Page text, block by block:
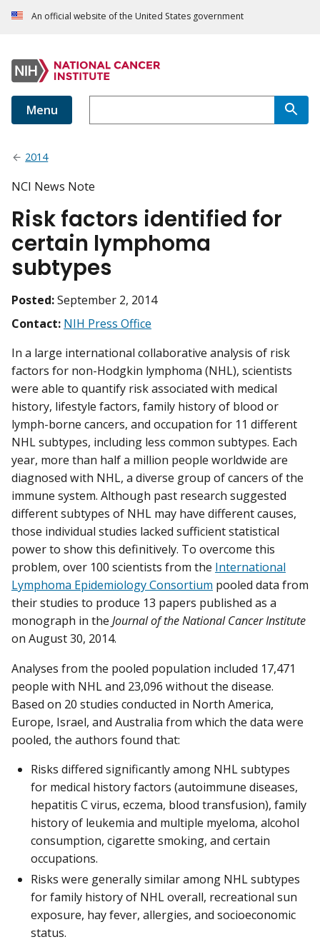
An official website of the United States government
Menu
2014
NCI News Note
Risk factors identified for
certain lymphoma
subtypes
Posted:September 2, 2014
Contact: NIH Press Office
In a large international collaborative analysis of risk
factors for non-Hodgkin lymphoma (NHL), scientists
were able to quantify risk associated with medical
history, lifestyle factors, family history of blood or
lymph-borne cancers, and occupation for 11 different
NHL subtypes, including less common subtypes. Each
year, more than half a million people worldwide are
diagnosed with NHL, a diverse group of cancers of the
immune system. Although past research suggested
different subtypes of NHL may have different causes,
those individual studies lacked sufficient statistical
power to show this definitively. To overcome this
problem, over 100 scientists from the International
Lymphoma Epidemiology Consortium pooled data from
their studies to produce 13 papers published as a
monograph in the Journal of the National Cancer Institute
on August 30, 2014.
Analyses from the pooled population included 17,471
people with NHL and 23,096 without the disease.
Based on 20 studies conducted in North America,
Europe, Israel, and Australia from which the data were
pooled, the authors found that:
Risks differed significantly among NHL subtypes
for medical history factors (autoimmune diseases,
hepatitis C virus, eczema, blood transfusion), family
history of leukemia and multiple myeloma, alcohol
consumption, cigarette smoking, and certain
occupations.
Risks were generally similar among NHL subtypes
for family history of NHL overall, recreational sun
exposure, hay fever, allergies, and socioeconomic
status.